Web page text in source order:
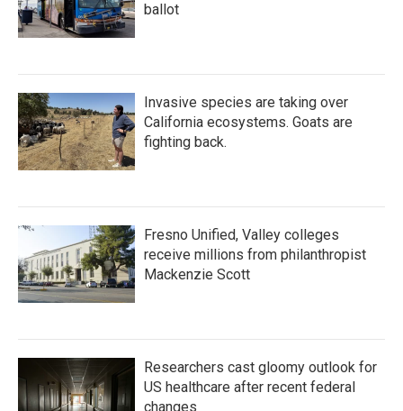
ballot
Invasive species are taking over
California ecosystems. Goats are
fighting back.
Fresno Unified, Valley colleges
receive millions from philanthropist
Mackenzie Scott
Researchers cast gloomy outlook for
US healthcare after recent federal
changes